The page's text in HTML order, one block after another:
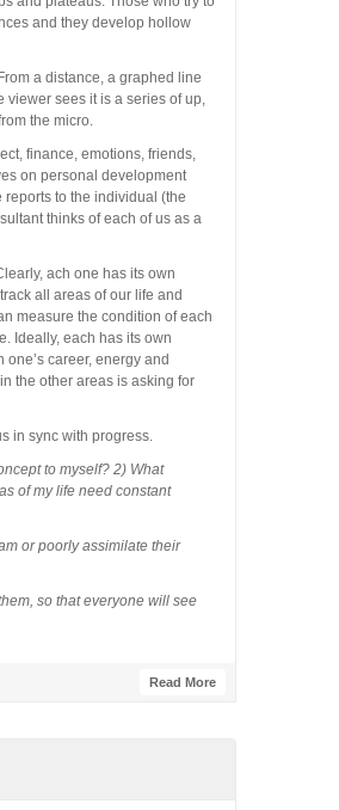
and they develop hollow
a distance, a graphed line
viewer sees it is a series of up,
the micro.
finance, emotions, friends,
on personal development
to the individual (the
thinks of each of us as a
ach one has its own
all areas of our life and
measure the condition of each
Ideally, each has its own
career, energy and
the other areas is asking for
in sync with progress.
to myself? 2) What
of my life need constant
or poorly assimilate their
so that everyone will see
Read More